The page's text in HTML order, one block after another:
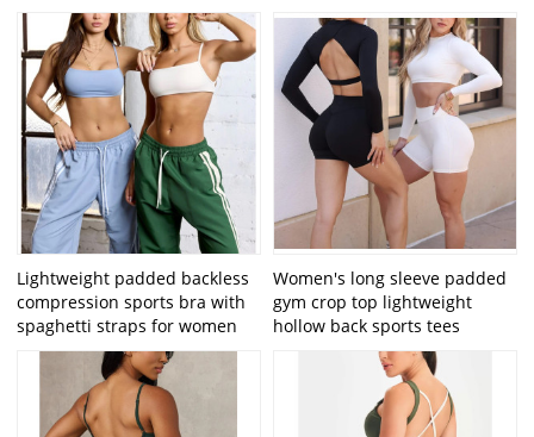
Lightweight padded backless
compression sports bra with
spaghetti straps for women
Women's long sleeve padded
gym crop top lightweight
hollow back sports tees